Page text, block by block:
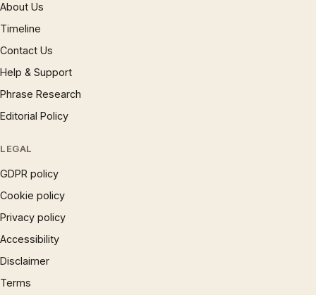
About Us
Timeline
Contact Us
Help & Support
Phrase Research
Editorial Policy
LEGAL
GDPR policy
Cookie policy
Privacy policy
Accessibility
Disclaimer
Terms